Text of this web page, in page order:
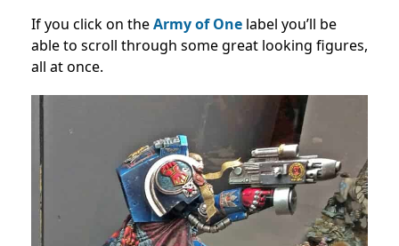
If you click on theArmy of One label you’ll be
able to scroll through some great looking figures,
all at once.